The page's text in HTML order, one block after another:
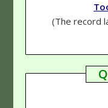
(The record